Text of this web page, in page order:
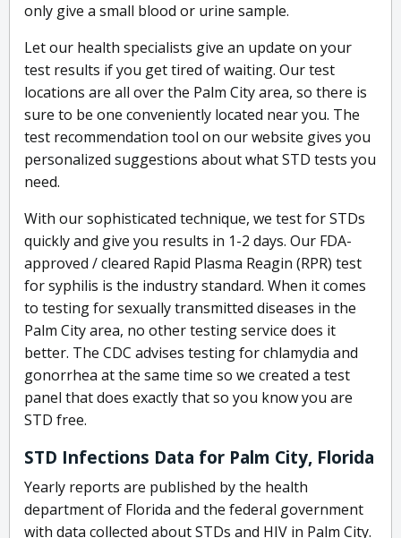
only give a small blood or urine sample.
Let our health specialists give an update on your
test results if you get tired of waiting. Our test
locations are all over the Palm City area, so there is
sure to be one conveniently located near you. The
test recommendation tool on our website gives you
personalized suggestions about what STD tests you
need.
With our sophisticated technique, we test for STDs
quickly and give you results in 1-2 days. Our FDA-
approved / cleared Rapid Plasma Reagin (RPR) test
for syphilis is the industry standard. When it comes
to testing for sexually transmitted diseases in the
Palm City area, no other testing service does it
better. The CDC advises testing for chlamydia and
gonorrhea at the same time so we created a test
panel that does exactly that so you know you are
STD free.
STD Infections Data for Palm City, Florida
Yearly reports are published by the health
department of Florida and the federal government
with data collected about STDs and HIV in Palm City.